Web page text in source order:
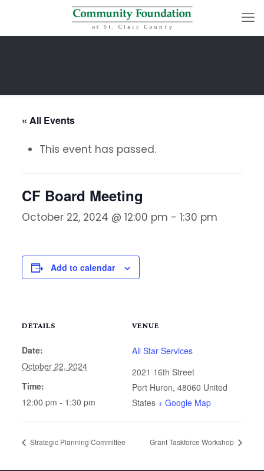
« All Events
This event has passed.
CF Board Meeting
October 22, 2024 @ 12:00 pm - 1:30 pm
Add to calendar
DETAILS
Date:
October 22, 2024
Time:
12:00 pm - 1:30 pm
VENUE
All Star Services
2021 16th Street
Port Huron, 48060 United
States + Google Map
Strategic Planning Committee Grant Taskforce Workshop